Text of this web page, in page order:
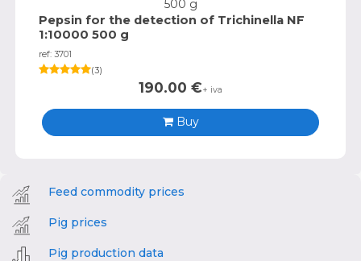
Pepsin for the detection of Trichinella NF
1:10000 500 g
ref: 3701
(3)
190.00 €+ iva
Buy
Feed commodity prices
Pig prices
Pig production data